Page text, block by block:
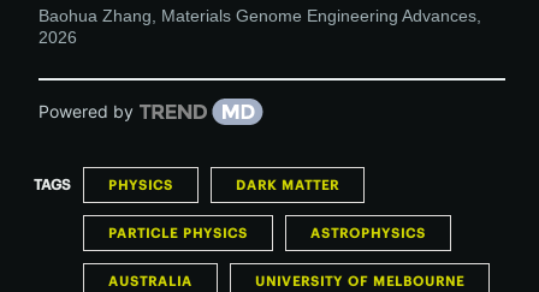
Baohua Zhang, Materials Genome Engineering Advances,
2026
Powered by
TAGS PHYSICS DARK MATTER
PARTICLE PHYSICS ASTROPHYSICS
AUSTRALIA UNIVERSITY OF MELBOURNE